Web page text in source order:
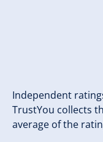
Independent
TrustYou collects
average of the